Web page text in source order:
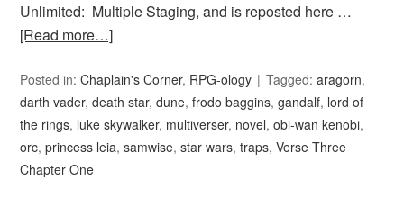
Unlimited: Multiple Staging, and is reposted here …
[Read more…]
Posted in:Chaplain's Corner, RPG-ology Tagged:aragorn,
darth vader,death star,dune,frodo baggins,gandalf, lord of
the rings, luke skywalker, multiverser, novel,obi-wan kenobi,
orc,princess leia,samwise,star wars,traps,Verse Three
Chapter One